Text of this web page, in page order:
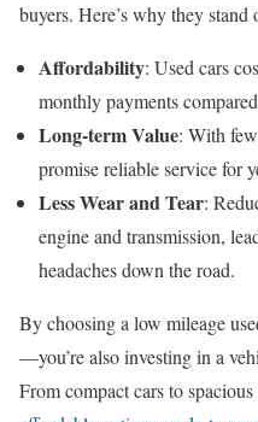
buyers. Here’s why they stand
Affordability: Used cars
monthly payments
Long-term Value: With
promise reliable service for
Less Wear and Tear:
engine and transmission,
headaches down the road.
By choosing a low mileage
—you’re also investing in a
From compact cars to